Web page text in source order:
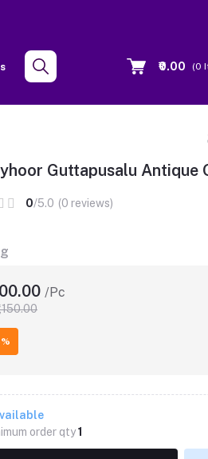
₹0.00 (0
Guttapusalu Antique
0/5.0 (0 reviews)
/Pc
order qty1